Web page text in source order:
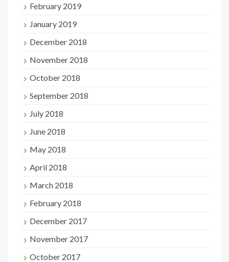
February 2019
January 2019
December 2018
November 2018
October 2018
September 2018
July 2018
June 2018
May 2018
April 2018
March 2018
February 2018
December 2017
November 2017
October 2017